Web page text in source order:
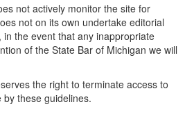
not actively monitor the site for
not on its own undertake editorial
the event that any inappropriate
of the State Bar of Michigan we will
the right to terminate access to
these guidelines.